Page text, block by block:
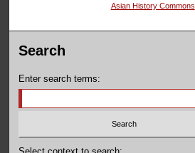
Asian History Commons
Search
Enter search terms: